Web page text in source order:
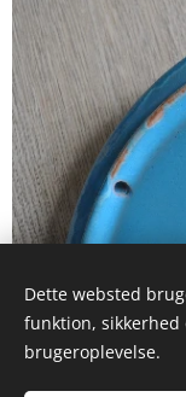
©
Dette websted
funktion,
brugeroplevelse.